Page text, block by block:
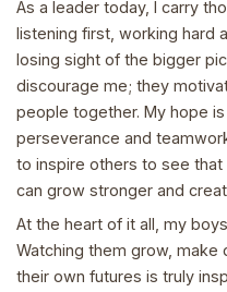
As a leader today, I carry
listening first, working hard
losing sight of the bigger
discourage me; they
people together. My hope
perseverance and
to inspire others to see
can grow stronger and
At the heart of it all, my
Watching them grow, make
their own futures is truly